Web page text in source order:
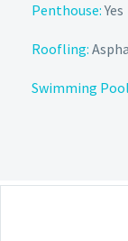
Penthouse:Yes
Roofling:
Swimming